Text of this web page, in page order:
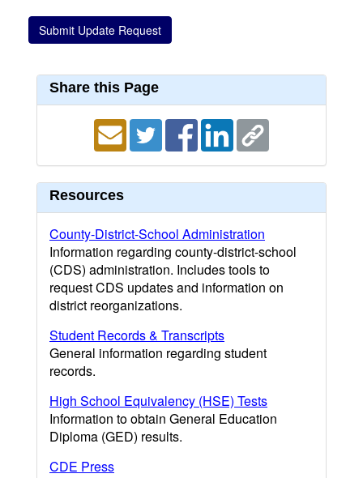
Share this Page
Resources
County-District-School Administration
Information regarding county-district-school
(CDS) administration. Includes tools to
request CDS updates and information on
district reorganizations.
Student Records & Transcripts
General information regarding student
records.
High School Equivalency (HSE) Tests
Information to obtain General Education
Diploma (GED) results.
CDE Press